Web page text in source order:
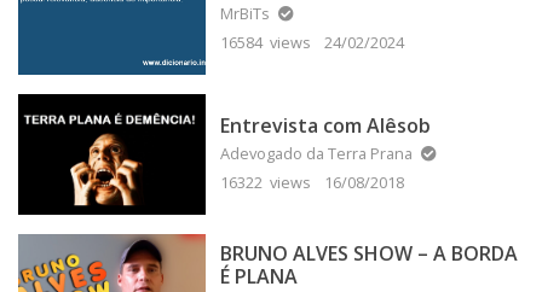
MrBiTs
16584 views
24/02/2024
Entrevista com Alêsob
Adevogado da Terra Prana
16322 views
16/08/2018
BRUNO ALVES SHOW – A BORDA
É PLANA